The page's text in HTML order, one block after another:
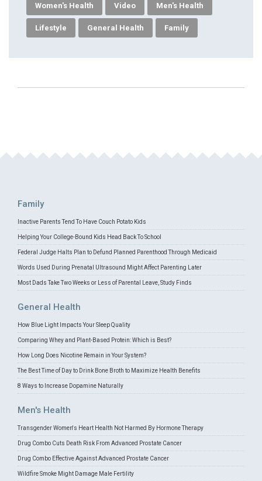
Women's Health Video Men's Health
Lifestyle General Health Family
Family
Inactive Parents Tend To Have Couch Potato Kids
Helping Your College-Bound Kids Head Back To School
Federal Judge Halts Plan to Defund Planned Parenthood Through Medicaid
Words Used During Prenatal Ultrasound Might Affect Parenting Later
Most Dads Take Two Weeks or Less of Parental Leave, Study Finds
General Health
How Blue Light Impacts Your Sleep Quality
Comparing Whey and Plant-Based Protein: Which is Best?
How Long Does Nicotine Remain in Your System?
The Best Time of Day to Drink Bone Broth to Maximize Health Benefits
8 Ways to Increase Dopamine Naturally
Men's Health
Transgender Women's Heart Health Not Harmed By Hormone Therapy
Drug Combo Cuts Death Risk From Advanced Prostate Cancer
Drug Combo Effective Against Advanced Prostate Cancer
Wildfire Smoke Might Damage Male Fertility